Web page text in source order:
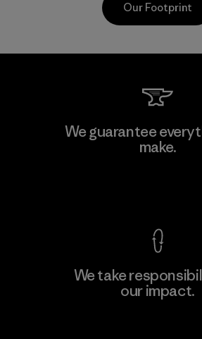
Kanaan Bao Loc Co., Ltd.
Our Footprint
We guarantee
make.
We take
our impact.